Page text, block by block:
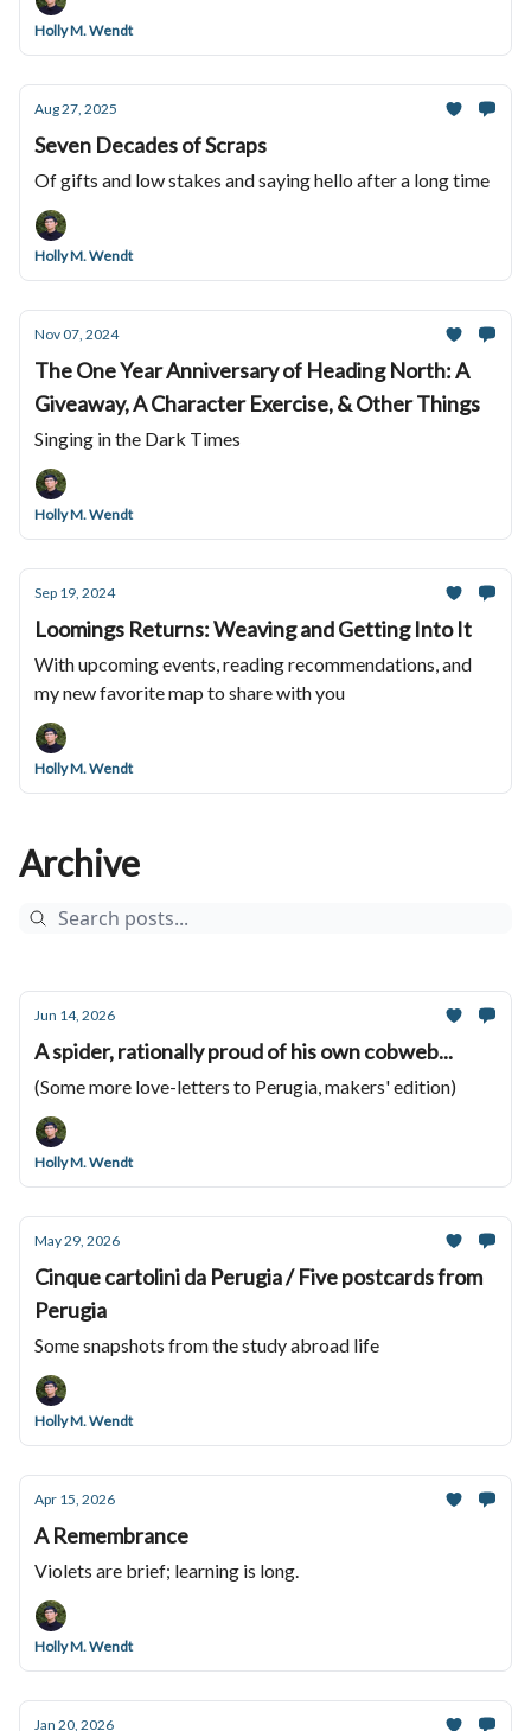
Holly M. Wendt
Aug 27, 2025
Seven Decades of Scraps
Of gifts and low stakes and saying hello after a long time
Holly M. Wendt
Nov 07, 2024
The One Year Anniversary of Heading North: A
Giveaway, A Character Exercise, & Other Things
Singing in the Dark Times
Holly M. Wendt
Sep 19, 2024
Loomings Returns: Weaving and Getting Into It
With upcoming events, reading recommendations, and
my new favorite map to share with you
Holly M. Wendt
Archive
Jun 14, 2026
A spider, rationally proud of his own cobweb...
(Some more love-letters to Perugia, makers' edition)
Holly M. Wendt
May 29, 2026
Cinque cartolini da Perugia / Five postcards from
Perugia
Some snapshots from the study abroad life
Holly M. Wendt
Apr 15, 2026
A Remembrance
Violets are brief; learning is long.
Holly M. Wendt
Jan 20, 2026